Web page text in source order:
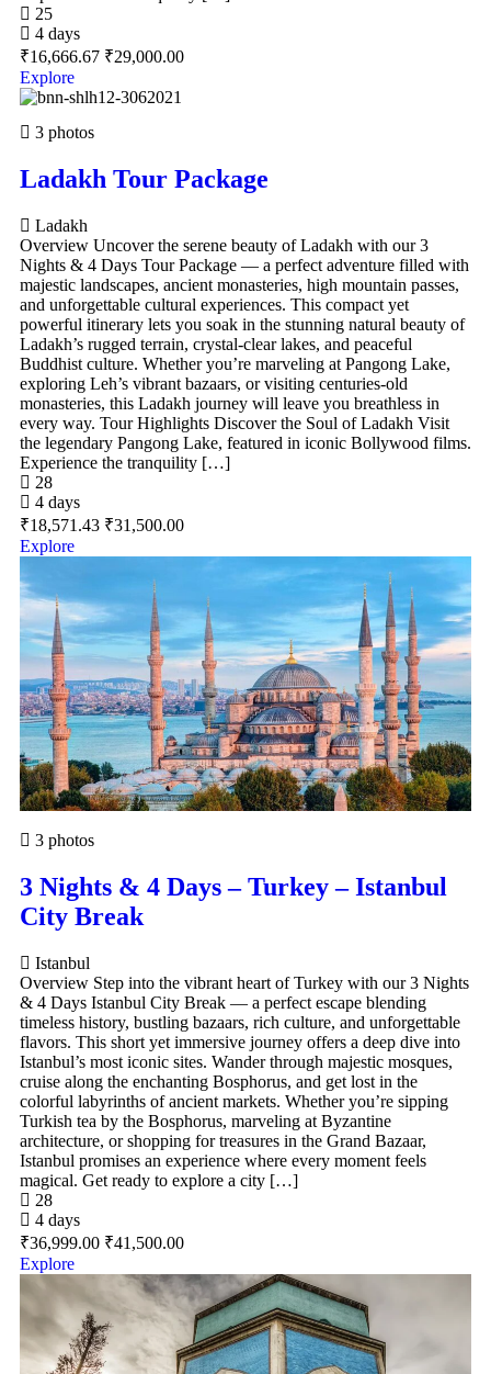
25
4 days
₹16,666.67 ₹29,000.00
Explore
3 photos
Ladakh Tour Package
Ladakh
Overview Uncover the serene beauty of Ladakh with our 3
Nights & 4 Days Tour Package — a perfect adventure filled with
majestic landscapes, ancient monasteries, high mountain passes,
and unforgettable cultural experiences. This compact yet
powerful itinerary lets you soak in the stunning natural beauty of
Ladakh’s rugged terrain, crystal-clear lakes, and peaceful
Buddhist culture. Whether you’re marveling at Pangong Lake,
exploring Leh’s vibrant bazaars, or visiting centuries-old
monasteries, this Ladakh journey will leave you breathless in
every way. Tour Highlights Discover the Soul of Ladakh Visit
the legendary Pangong Lake, featured in iconic Bollywood films.
Experience the tranquility […]
28
4 days
₹18,571.43 ₹31,500.00
Explore
3 photos
3 Nights & 4 Days – Turkey – Istanbul
City Break
Istanbul
Overview Step into the vibrant heart of Turkey with our 3 Nights
& 4 Days Istanbul City Break — a perfect escape blending
timeless history, bustling bazaars, rich culture, and unforgettable
flavors. This short yet immersive journey offers a deep dive into
Istanbul’s most iconic sites. Wander through majestic mosques,
cruise along the enchanting Bosphorus, and get lost in the
colorful labyrinths of ancient markets. Whether you’re sipping
Turkish tea by the Bosphorus, marveling at Byzantine
architecture, or shopping for treasures in the Grand Bazaar,
Istanbul promises an experience where every moment feels
magical. Get ready to explore a city […]
28
4 days
₹36,999.00 ₹41,500.00
Explore